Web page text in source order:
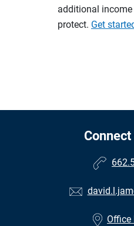
additional
protect. Get